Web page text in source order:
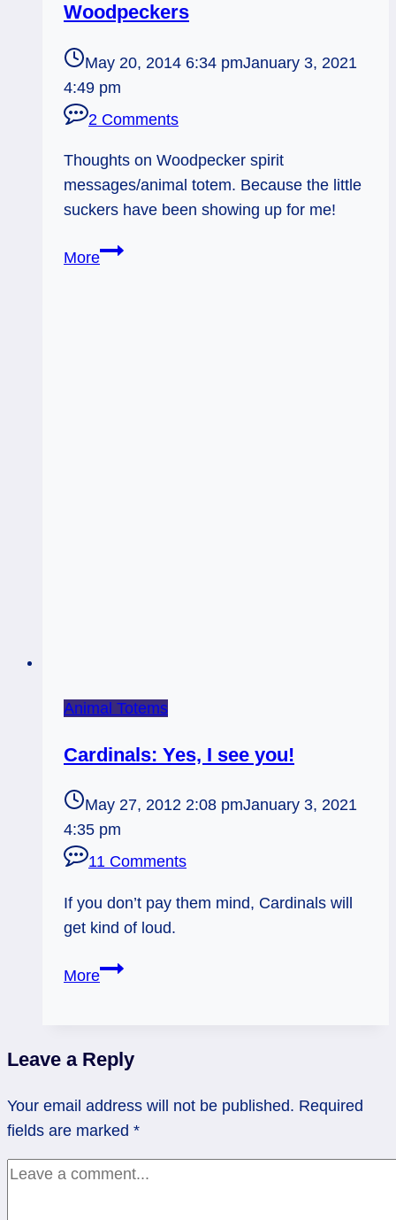
Woodpeckers
May 20, 2014 6:34 pmJanuary 3, 2021
4:49 pm
2 Comments
Thoughts on Woodpecker spirit
messages/animal totem. Because the little
suckers have been showing up for me!
MoreSpirit
Animal Totems
Cardinals: Yes, I see you!
May 27, 2012 2:08 pmJanuary 3, 2021
4:35 pm
11 Comments
If you don’t pay them mind, Cardinals will
get kind of loud.
MoreCardinals:
you!
Leave a Reply
Your email address will not be published. Required
fields are marked *